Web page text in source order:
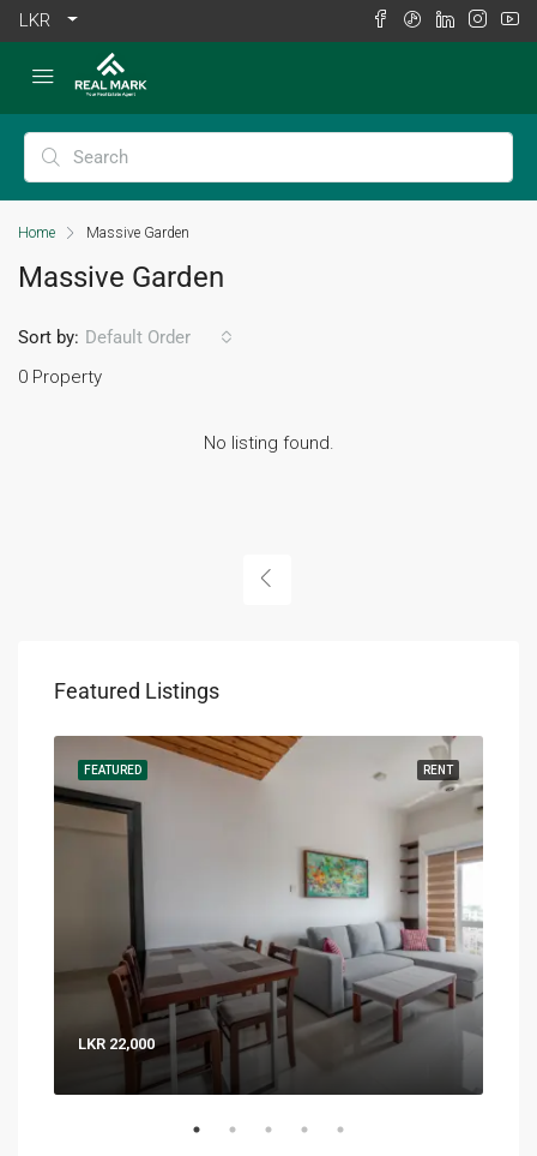
LKR
Home Massive Garden
Massive Garden
0 Property
Sort by: Default Order
No listing found.
Featured Listings
RENT
FEATURED
LKR 22,000